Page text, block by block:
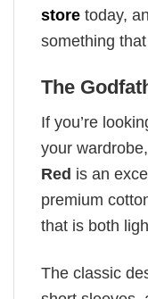
store today,
something
The
If you’re
your
Red is an
premium
that is both
The classic